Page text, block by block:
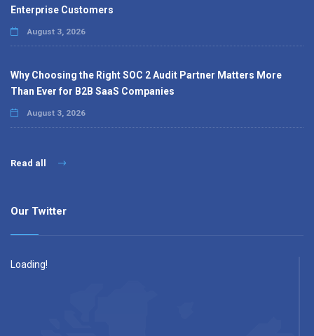
Enterprise Customers
August 3, 2026
Why Choosing the Right SOC 2 Audit Partner Matters More
Than Ever for B2B SaaS Companies
August 3, 2026
Read all
Our Twitter
Loading!